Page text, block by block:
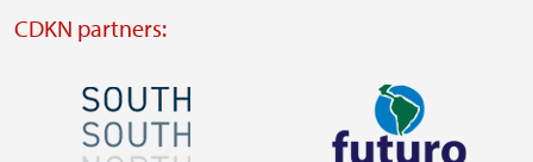
CDKN partners:
Image Image